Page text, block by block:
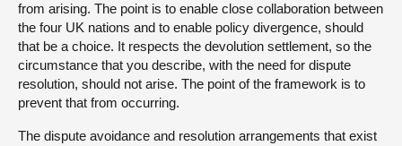
from arising. The point is to enable close collaboration between
the four UK nations and to enable policy divergence, should
that be a choice. It respects the devolution settlement, so the
circumstance that you describe, with the need for dispute
resolution, should not arise. The point of the framework is to
prevent that from occurring.
The dispute avoidance and resolution arrangements that exist